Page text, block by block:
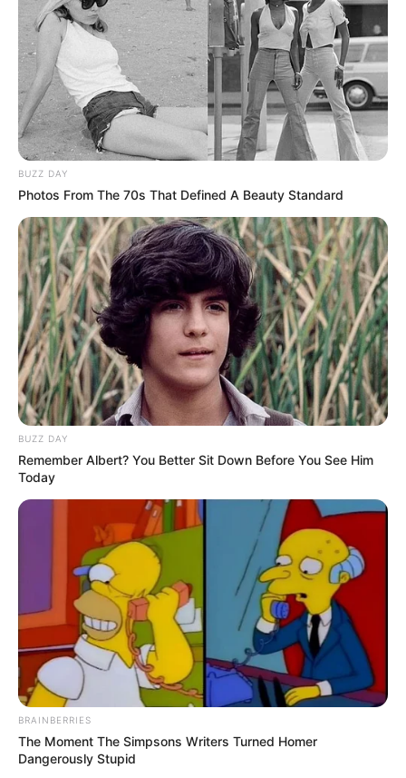
BUZZ DAY
Photos From The 70s That Defined A Beauty Standard
BUZZ DAY
Remember Albert? You Better Sit Down Before You See Him
Today
BRAINBERRIES
The Moment The Simpsons Writers Turned Homer
Dangerously Stupid